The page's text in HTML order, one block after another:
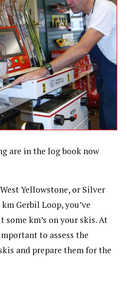
are in the log book now
Yellowstone, or Silver
Gerbil Loop, you’ve
some km’s on your skis. At
to assess the
and prepare them for the